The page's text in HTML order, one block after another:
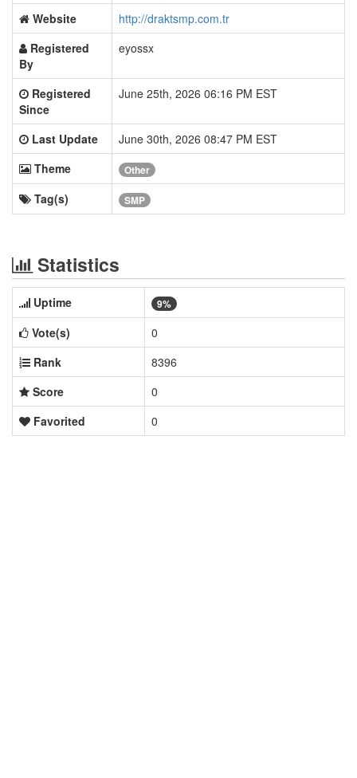
Website
http://draktsmp.com.tr
Registered
By
eyossx
Registered
Since
June 25th, 2026 06:16 PM EST
Last Update
June 30th, 2026 08:47 PM EST
Theme
Other
Tag(s) SMP
Statistics
Uptime 9%
Vote(s)
0
Rank
8396
Score
0
Favorited
0